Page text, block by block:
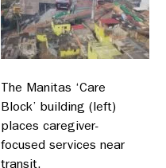
The Manitas ‘Care
Block’ building (left)
places caregiver-
focused services near
transit.